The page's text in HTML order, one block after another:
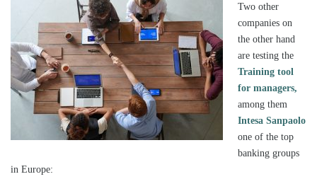
Two other
companies on
the other hand
are testing the
Training tool
for managers,
among them
Intesa Sanpaolo
one of the top
banking groups
in Europe: